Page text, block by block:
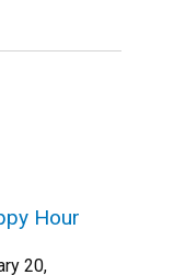
Hour
20,